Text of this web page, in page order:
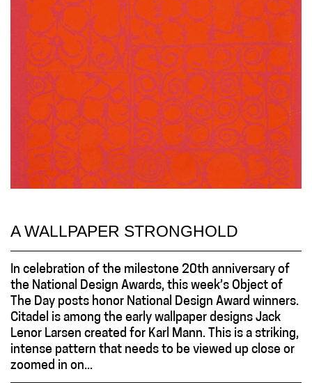
A WALLPAPER STRONGHOLD
In celebration of the milestone 20th anniversary of
the National Design Awards, this week’s Object of
The Day posts honor National Design Award winners.
Citadel is among the early wallpaper designs Jack
Lenor Larsen created for Karl Mann. This is a striking,
intense pattern that needs to be viewed up close or
zoomed in on...